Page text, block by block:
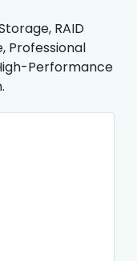
RAID
Professional
Performance